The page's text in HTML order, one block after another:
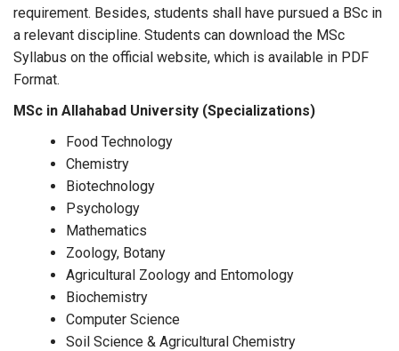
requirement. Besides, students shall have pursued a BSc in
a relevant discipline. Students can download the MSc
Syllabus on the official website, which is available in PDF
Format.
MSc in Allahabad University (Specializations)
Food Technology
Chemistry
Biotechnology
Psychology
Mathematics
Zoology, Botany
Agricultural Zoology and Entomology
Biochemistry
Computer Science
Soil Science & Agricultural Chemistry